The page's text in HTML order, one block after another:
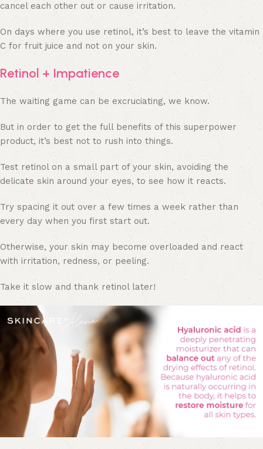
cancel each other out or cause irritation.
On days where you use retinol, it’s best to leave the vitamin
C for fruit juice and not on your skin.
Retinol + Impatience
The waiting game can be excruciating, we know.
But in order to get the full benefits of this superpower
product, it’s best not to rush into things.
Test retinol on a small part of your skin, avoiding the
delicate skin around your eyes, to see how it reacts.
Try spacing it out over a few times a week rather than
every day when you first start out.
Otherwise, your skin may become overloaded and react
with irritation, redness, or peeling.
Take it slow and thank retinol later!